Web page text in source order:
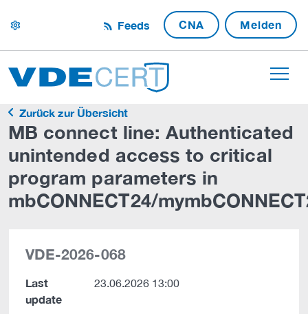
settings Feeds CNA Melden
Zurück zur Übersicht
MB connect line: Authenticated
unintended access to critical
program parameters in
mbCONNECT24/
VDE-2026-068
Last
update
23.06.2026 13:00